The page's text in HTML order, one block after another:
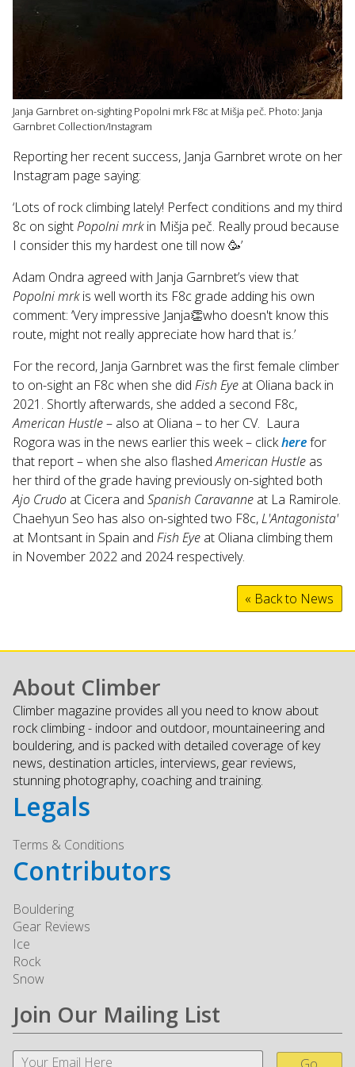
Janja Garnbret on-sighting Popolni mrk F8c at Mišja peč. Photo: Janja
Garnbret Collection/Instagram
Reporting her recent success, Janja Garnbret wrote on her
Instagram page saying:
‘Lots of rock climbing lately! Perfect conditions and my third
8c on sightPopolni mrkin Mišja peč. Really proud because
I consider this my hardest one till now 🥳’
Adam Ondra agreed with Janja Garnbret’s view that
Popolni mrkis well worth its F8c grade adding his own
comment: ‘Very impressive Janja👏who doesn't know this
route, might not really appreciate how hard that is.’
For the record, Janja Garnbret was the first female climber
to on-sight an F8c when she did Fish Eye at Oliana back in
2021. Shortly afterwards, she added a second F8c,
American Hustle– also at Oliana – to her CV. Laura
Rogora was in the news earlier this week – clickherefor
that report – when she also flashedAmerican Hustle as
her third of the grade having previously on-sighted both
Ajo Crudo at Cicera and Spanish Caravanne at La Ramirole.
Chaehyun Seo has also on-sighted two F8c,L'Antagonista'
at Montsant in Spain and Fish Eye at Oliana climbing them
in November 2022 and 2024 respectively.
« Back to News
About Climber
Climber magazine provides all you need to know about
rock climbing - indoor and outdoor, mountaineering and
bouldering, and is packed with detailed coverage of key
news, destination articles, interviews, gear reviews,
stunning photography, coaching and training.
Legals
Terms & Conditions
Contributors
Bouldering
Gear Reviews
Ice
Rock
Snow
Join Our Mailing List